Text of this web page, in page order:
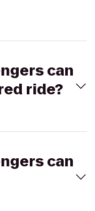
can
ride?
can